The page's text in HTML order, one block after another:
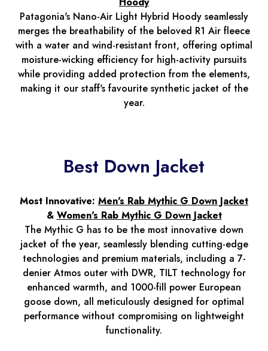
Patagonia's Nano-Air Light Hybrid Hoody seamlessly
merges the breathability of the beloved R1 Air fleece
with a water and wind-resistant front, offering optimal
moisture-wicking efficiency for high-activity pursuits
while providing added protection from the elements,
making it our staff's favourite synthetic jacket of the
year.
Best Down Jacket
Most Innovative: Men's Rab Mythic G Down Jacket
& Women's Rab Mythic G Down Jacket
The Mythic G has to be the most innovative down
jacket of the year, seamlessly blending cutting-edge
technologies and premium materials, including a 7-
denier Atmos outer with DWR, TILT technology for
enhanced warmth, and 1000-fill power European
goose down, all meticulously designed for optimal
performance without compromising on lightweight
functionality.